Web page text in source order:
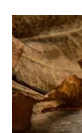
P
o
s
t
n